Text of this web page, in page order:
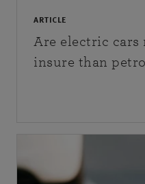
ARTICLE
Are electric cars
insure than